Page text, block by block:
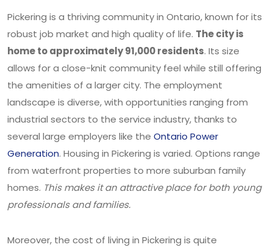
Pickering is a thriving community in Ontario, known for its
robust job market and high quality of life. The city is
home to approximately 91,000 residents. Its size
allows for a close-knit community feel while still offering
the amenities of a larger city. The employment
landscape is diverse, with opportunities ranging from
industrial sectors to the service industry, thanks to
several large employers like the Ontario Power
Generation. Housing in Pickering is varied. Options range
from waterfront properties to more suburban family
homes. This makes it an attractive place for both young
professionals and families.
Moreover, the cost of living in Pickering is quite